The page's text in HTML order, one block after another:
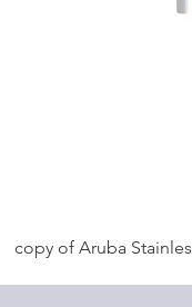
copy of Aruba